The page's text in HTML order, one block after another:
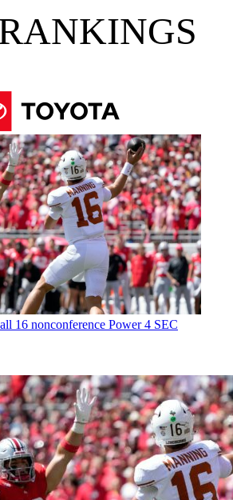
16 nonconference Power 4 SEC